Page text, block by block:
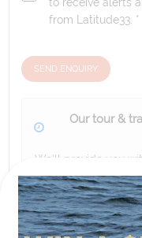
from
Latitude33 . *
SEND ENQUIRY
Our tour &
We'll provide you
personalized